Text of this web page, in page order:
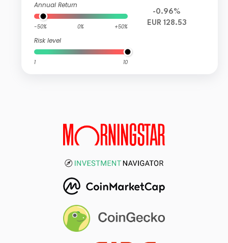
Annual Return
-50% 0% +50%
Risk level
1 10
-0.96%
EUR 128.53